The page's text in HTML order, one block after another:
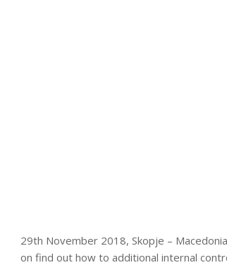
29th November 2018, Skopje –
on find out how to additional internal